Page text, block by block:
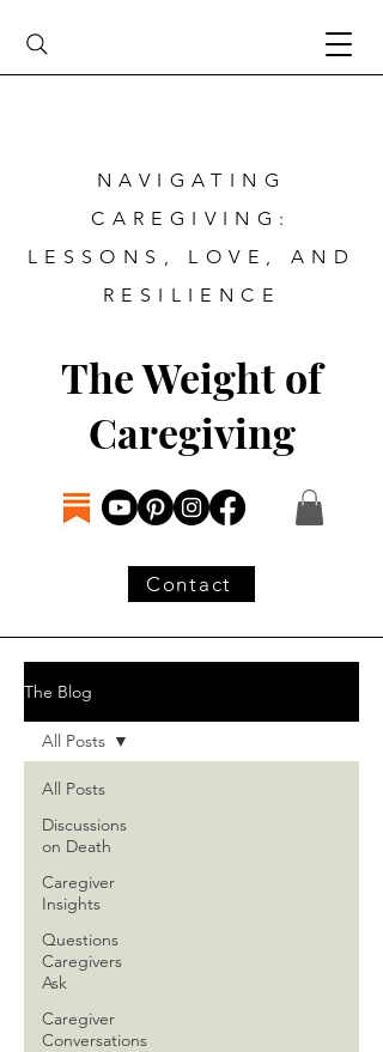
The Weight of
Caregiving
Contact
NAVIGATING
CAREGIVING:
LESSONS, LOVE, AND
RESILIENCE
The Blog
All Posts
Discussions
on Death
Caregiver
Insights
Questions
Caregivers
Ask
Caregiver
Conversations
All Posts